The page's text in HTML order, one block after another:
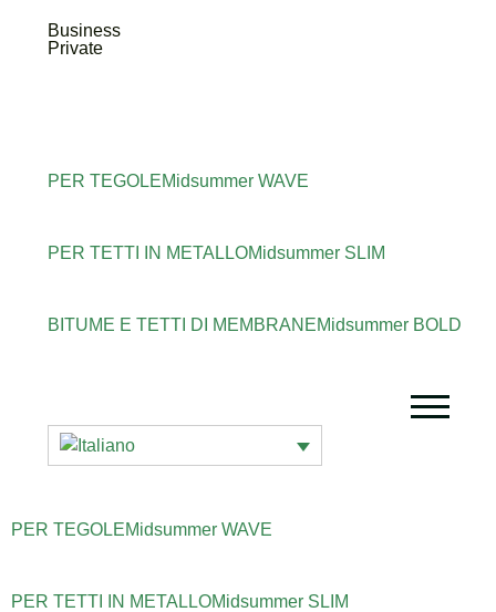
Business
Private
PER TEGOLEMidsummer WAVE
PER TETTI IN METALLOMidsummer SLIM
BITUME E TETTI DI MEMBRANEMidsummer BOLD
PER TEGOLEMidsummer WAVE
PER TETTI IN METALLOMidsummer SLIM